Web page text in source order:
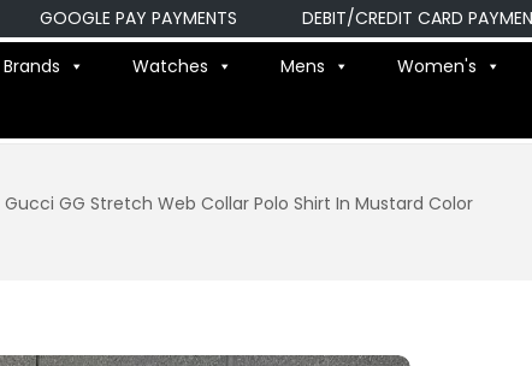
GOOGLE PAY PAYMENTS DEBIT/CREDIT CARD PAYMENTS
Brands Watches Mens Women's
Gucci GG Stretch Web Collar Polo Shirt In Mustard Color